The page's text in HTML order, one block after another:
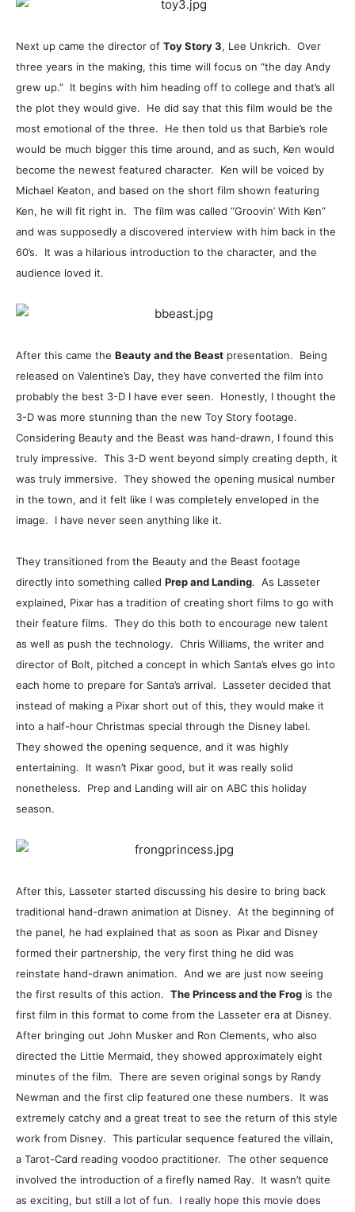
Next up came the director of Toy Story 3, Lee Unkrich. Over
three years in the making, this time will focus on “the day Andy
grew up.” It begins with him heading off to college and that’s all
the plot they would give. He did say that this film would be the
most emotional of the three. He then told us that Barbie’s role
would be much bigger this time around, and as such, Ken would
become the newest featured character. Ken will be voiced by
Michael Keaton, and based on the short film shown featuring
Ken, he will fit right in. The film was called “Groovin’ With Ken”
and was supposedly a discovered interview with him back in the
60’s. It was a hilarious introduction to the character, and the
audience loved it.
After this came the Beauty and the Beast presentation. Being
released on Valentine’s Day, they have converted the film into
probably the best 3-D I have ever seen. Honestly, I thought the
3-D was more stunning than the new Toy Story footage.
Considering Beauty and the Beast was hand-drawn, I found this
truly impressive. This 3-D went beyond simply creating depth, it
was truly immersive. They showed the opening musical number
in the town, and it felt like I was completely enveloped in the
image. I have never seen anything like it.
They transitioned from the Beauty and the Beast footage
directly into something called Prep and Landing. As Lasseter
explained, Pixar has a tradition of creating short films to go with
their feature films. They do this both to encourage new talent
as well as push the technology. Chris Williams, the writer and
director of Bolt, pitched a concept in which Santa’s elves go into
each home to prepare for Santa’s arrival. Lasseter decided that
instead of making a Pixar short out of this, they would make it
into a half-hour Christmas special through the Disney label.
They showed the opening sequence, and it was highly
entertaining. It wasn’t Pixar good, but it was really solid
nonetheless. Prep and Landing will air on ABC this holiday
season.
After this, Lasseter started discussing his desire to bring back
traditional hand-drawn animation at Disney. At the beginning of
the panel, he had explained that as soon as Pixar and Disney
formed their partnership, the very first thing he did was
reinstate hand-drawn animation. And we are just now seeing
the first results of this action. The Princess and the Frog is the
first film in this format to come from the Lasseter era at Disney.
After bringing out John Musker and Ron Clements, who also
directed the Little Mermaid, they showed approximately eight
minutes of the film. There are seven original songs by Randy
Newman and the first clip featured one these numbers. It was
extremely catchy and a great treat to see the return of this style
work from Disney. This particular sequence featured the villain,
a Tarot-Card reading voodoo practitioner. The other sequence
involved the introduction of a firefly named Ray. It wasn’t quite
as exciting, but still a lot of fun. I really hope this movie does